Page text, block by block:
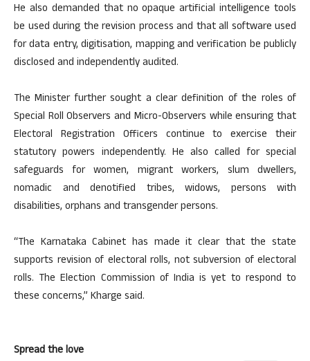
He also demanded that no opaque artificial intelligence tools
be used during the revision process and that all software used
for data entry, digitisation, mapping and verification be publicly
disclosed and independently audited.
The Minister further sought a clear definition of the roles of
Special Roll Observers and Micro-Observers while ensuring that
Electoral Registration Officers continue to exercise their
statutory powers independently. He also called for special
safeguards for women, migrant workers, slum dwellers,
nomadic and denotified tribes, widows, persons with
disabilities, orphans and transgender persons.
“The Karnataka Cabinet has made it clear that the state
supports revision of electoral rolls, not subversion of electoral
rolls. The Election Commission of India is yet to respond to
these concerns,” Kharge said.
Spread the love